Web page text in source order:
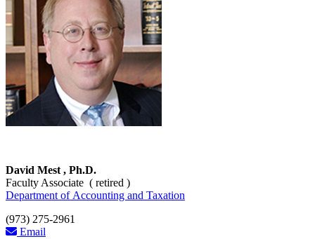
David Mest , Ph.D.
Faculty Associate ( retired )
Department of Accounting and Taxation
(973) 275-2961
Email